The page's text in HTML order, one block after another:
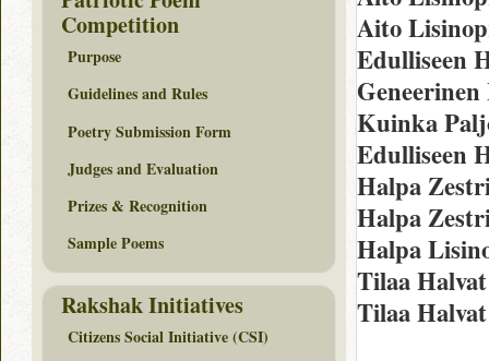
Aito
Edulliseen
Kuinka
Edulliseen
Halpa
Halpa
Halpa
Tilaa
Tilaa
Competition
Purpose
Guidelines and Rules
Poetry Submission Form
Judges and Evaluation
Prizes & Recognition
Sample Poems
Rakshak Initiatives
Citizens Social Initiative (CSI)